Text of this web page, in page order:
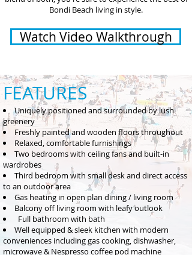
Bondi Beach living in style.
Watch Video Walkthrough
FEATURES
Uniquely positioned and surrounded by lush
greenery
Freshly painted and wooden floors throughout
Relaxed, comfortable furnishings
Two bedrooms with ceiling fans and built-in
wardrobes
Third bedroom with small desk and direct access
to an outdoor area
Gas heating in open plan dining / living room
Balcony off living room with leafy outlook
Full bathroom with bath
Well equipped & sleek kitchen with modern
conveniences including gas cooking, dishwasher,
microwave & Nespresso coffee pod machine